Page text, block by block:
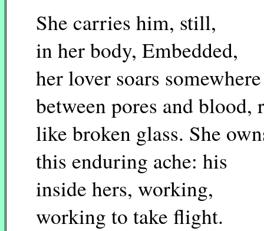
She carries him, still,
in her body, Embedded,
her lover soars somewhere
between pores and blood,
like broken glass. She
this enduring ache: his
inside hers, working,
working to take flight.